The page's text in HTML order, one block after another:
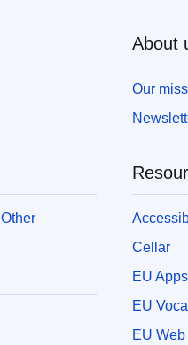
Other
About
Our
Cellar
EU Apps
EU
EU